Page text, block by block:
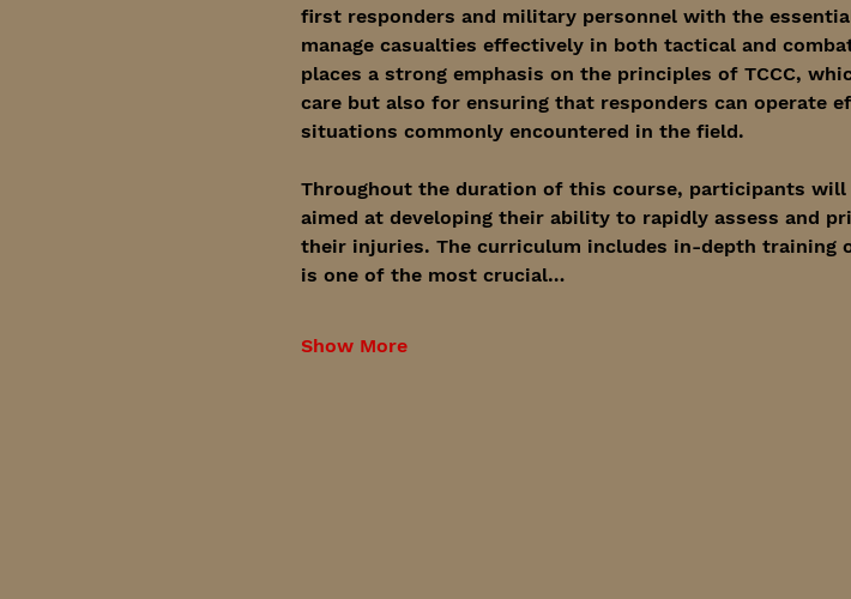
first responders and military personnel with the
manage casualties effectively in both tactical and
places a strong emphasis on the principles of TCCC,
care but also for ensuring that responders can operate
situations commonly encountered in the field.
Throughout the duration of this course, participants will
aimed at developing their ability to rapidly assess and
their injuries. The curriculum includes in-depth training
is one of the most crucial…
Show More